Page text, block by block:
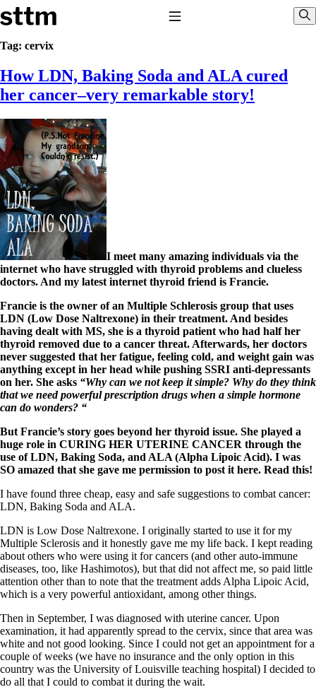
Skip to content
Stop The Thyroid Madness
Common Questions & Answers
Recommended Labwork
Saliva Cortisol Test
Interpreting Lab Results
Reverse T3
Pooling – what it means
T4-only meds – why they don’t work!
Natural Desiccated Thyroid 101 (NDT) And this info can apply
to taking T4 with T3.
NDT or T3 doesn’t work for me!
Desiccated thyroid – history
Options for Thyroid Treatment
Thyroid Med Ingredients
T3-only to NDT; NDT to T3
THIS ONE: How Stressed Adrenals Can Wreak Havoc
Saliva Cortisol Test
Symptoms of stressed adrenals
Patient Adrenal Wisdom
Supplements/meds which affect adrenals
High cortisol
Aldosterone
Hashimoto’s
Thyroiditis
10 Gut Health Questions
Thyroid Cancer
How to find a Good Doc
Doctors Hall of Shame
Doctors Wall of Fame
The Gray Areas of Patient Experiences
B12
Iron
Take your temp!
Thyroid, Depression, Mental Health
Hypopituitary
Vegetarian
Constipation
A-Fib
CFS / ME – it may be related!
Fibromyalgia—it’s may be related!
Tag: cervix
How LDN, Baking Soda and ALA cured
her cancer–very remarkable story!
I meet many amazing individuals via the
internet who have struggled with thyroid problems and clueless
doctors. And my latest internet thyroid friend is Francie.
Francie is the owner of an Multiple Schlerosis group that uses
LDN (Low Dose Naltrexone) in their treatment. And besides
having dealt with MS, she is a thyroid patient who had half her
thyroid removed due to a cancer threat. Afterwards, her doctors
never suggested that her fatigue, feeling cold, and weight gain was
anything except in her head while pushing SSRI anti-depressants
on her. She asks “Why can we not keep it simple? Why do they think
that we need powerful prescription drugs when a simple hormone
can do wonders? “
But Francie’s story goes beyond her thyroid issue. She played a
huge role in CURING HER UTERINE CANCER through the
use of LDN, Baking Soda, and ALA (Alpha Lipoic Acid). I was
SO amazed that she gave me permission to post it here. Read this!
I have found three cheap, easy and safe suggestions to combat cancer:
LDN, Baking Soda and ALA.
LDN is Low Dose Naltrexone. I originally started to use it for my
Multiple Sclerosis and it honestly gave me my life back. I kept reading
about others who were using it for cancers (and other auto-immune
diseases, too, like Hashimotos), but that did not affect me, so paid little
attention other than to note that the treatment adds Alpha Lipoic Acid,
which is a very powerful antioxidant, among other things.
Then in September, I was diagnosed with uterine cancer. Upon
examination, it had apparently spread to the cervix, since that area was
white and not good looking. Since I could not get an appointment for a
couple of weeks (we have no insurance and the only option in this
country was the University of Louisville teaching hospital) I decided to
do all that I could to combat it during the wait.